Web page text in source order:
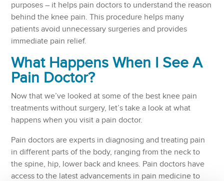
purposes – it helps pain doctors to understand the reason
behind the knee pain. This procedure helps many
patients avoid unnecessary surgeries and provides
immediate pain relief.
What Happens When I See A
Pain Doctor?
Now that we’ve looked at some of the best knee pain
treatments without surgery, let’s take a look at what
happens when you visit a pain doctor.
Pain doctors are experts in diagnosing and treating pain
in different parts of the body, ranging from the neck to
the spine, hip, lower back and knees. Pain doctors have
access to the latest advancements in pain medicine to